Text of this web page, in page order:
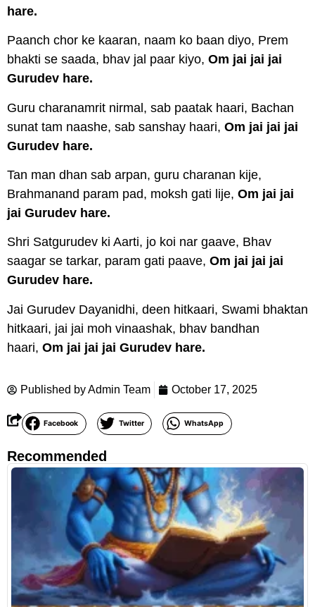
hare.
Paanch chor ke kaaran, naam ko baan diyo, Prem
bhakti se saada, bhav jal paar kiyo, Om jai jai jai
Gurudev hare.
Guru charanamrit nirmal, sab paatak haari, Bachan
sunat tam naashe, sab sanshay haari, Om jai jai jai
Gurudev hare.
Tan man dhan sab arpan, guru charanan kije,
Brahmanand param pad, moksh gati lije, Om jai jai
jai Gurudev hare.
Shri Satgurudev ki Aarti, jo koi nar gaave, Bhav
saagar se tarkar, param gati paave, Om jai jai jai
Gurudev hare.
Jai Gurudev Dayanidhi, deen hitkaari, Swami bhaktan
hitkaari, jai jai moh vinaashak, bhav bandhan
haari, Om jai jai jai Gurudev hare.
Published byAdmin Team October 17, 2025
Facebook Twitter WhatsApp
Recommended